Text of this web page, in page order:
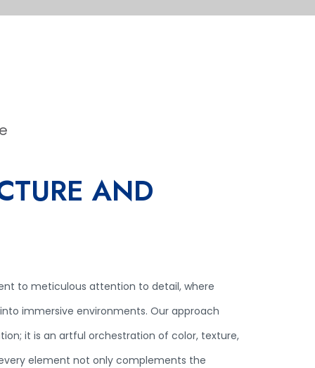
AND
to meticulous attention to detail, where
immersive environments. Our approach
it is an artful orchestration of color, texture,
element not only complements the